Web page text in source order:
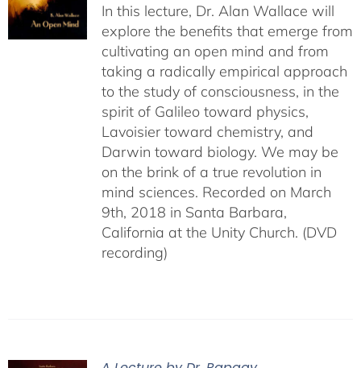
In this lecture, Dr. Alan Wallace will
explore the benefits that emerge from
cultivating an open mind and from
taking a radically empirical approach
to the study of consciousness, in the
spirit of Galileo toward physics,
Lavoisier toward chemistry, and
Darwin toward biology. We may be
on the brink of a true revolution in
mind sciences. Recorded on March
9th, 2018 in Santa Barbara,
California at the Unity Church. (DVD
recording)